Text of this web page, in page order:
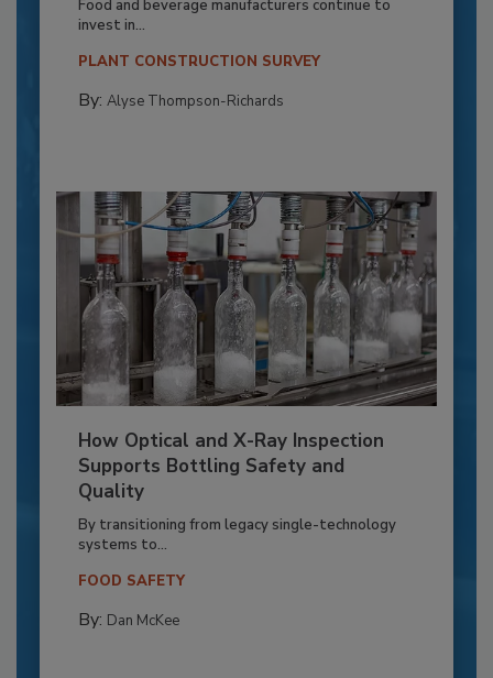
Food and beverage manufacturers continue to
invest in...
PLANT CONSTRUCTION SURVEY
By: Alyse Thompson-Richards
How Optical and X-Ray Inspection
Supports Bottling Safety and
Quality
By transitioning from legacy single-technology
systems to...
FOOD SAFETY
By: Dan McKee